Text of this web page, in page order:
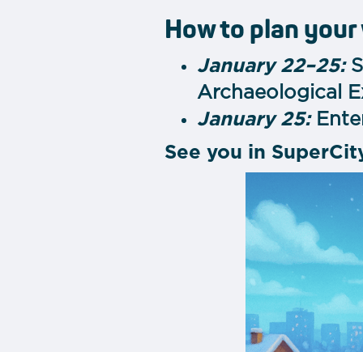
How to plan
January 22–25:
Archaeological
January 25:
See you in